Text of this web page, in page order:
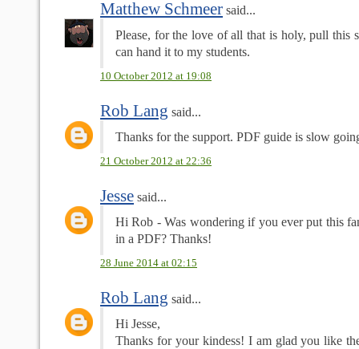
Matthew Schmeer said...
Please, for the love of all that is holy, pull this
can hand it to my students.
10 October 2012 at 19:08
Rob Lang said...
Thanks for the support. PDF guide is slow
21 October 2012 at 22:36
Jesse said...
Hi Rob - Was wondering if you ever put this
in a PDF? Thanks!
28 June 2014 at 02:15
Rob Lang said...
Hi Jesse,
Thanks for your kindess! I am glad you like